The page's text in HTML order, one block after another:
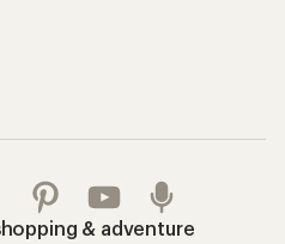
& adventure